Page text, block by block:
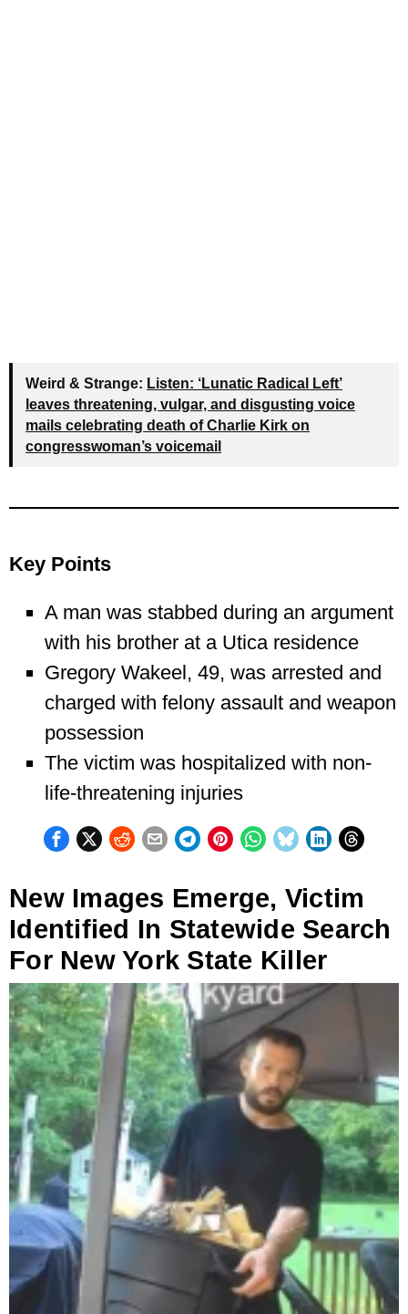
Weird & Strange: Listen: ‘Lunatic Radical Left’
leaves threatening, vulgar, and disgusting voice
mails celebrating death of Charlie Kirk on
congresswoman’s voicemail
Key Points
A man was stabbed during an argument
with his brother at a Utica residence
Gregory Wakeel, 49, was arrested and
charged with felony assault and weapon
possession
The victim was hospitalized with non-
life-threatening injuries
New Images Emerge, Victim
Identified In Statewide Search
For New York State Killer